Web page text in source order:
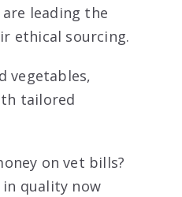
are leading the
ethical sourcing.
vegetables,
tailored
on vet bills?
quality now